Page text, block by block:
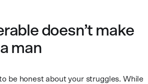
doesn’t make
man
be honest about your struggles. While